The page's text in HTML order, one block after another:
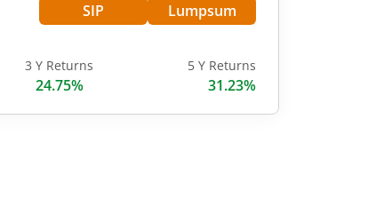
SIP Lumpsum
3 Y Returns
24.75%
5 Y Returns
31.23%